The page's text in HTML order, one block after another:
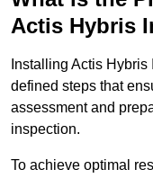
Actis Hybris
Installing Actis
defined steps that
assessment and
inspection.
To achieve optimal